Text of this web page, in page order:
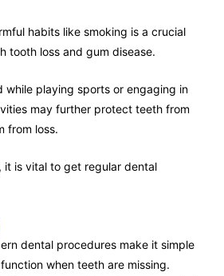
habits like smoking is a crucial
tooth loss and gum disease.
while playing sports or engaging in
may further protect teeth from
from loss.
it is vital to get regular dental
dental procedures make it simple
when teeth are missing.